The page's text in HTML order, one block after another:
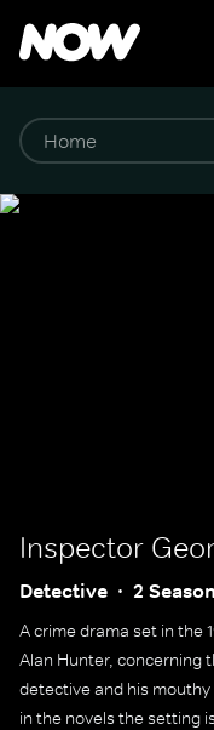
Inspector
Detective 2
A crime drama set in the
Alan Hunter, concerning
detective and his
in the novels the setting